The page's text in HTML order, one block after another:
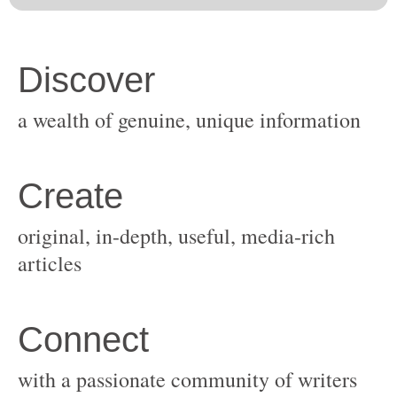
original, in-depth, useful, media-rich
with a passionate community of writers